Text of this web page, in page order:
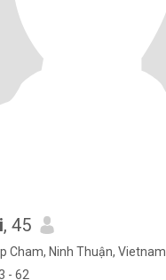
, 45
Cham, Ninh Thuận, Vietnam
- 62